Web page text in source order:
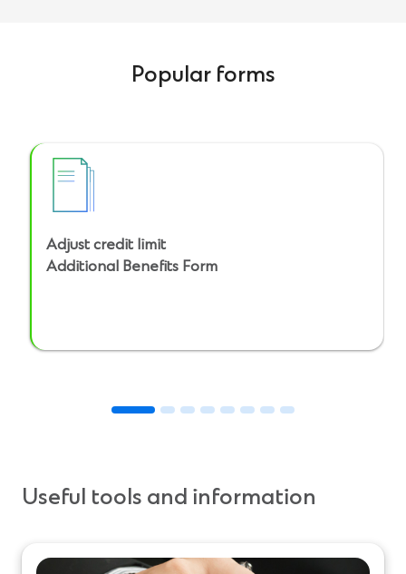
Popular forms
Adjust credit limit
Additional Benefits Form
Useful tools and information